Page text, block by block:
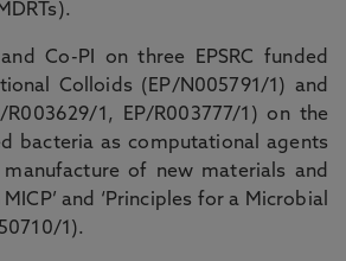
Co-PI on three EPSRC funded
Colloids (EP/N005791/1) and
R003629/1, EP/R003777/1) on the
bacteria as computational agents
of new materials and
’ and ‘ Principles for a Microbial
1).